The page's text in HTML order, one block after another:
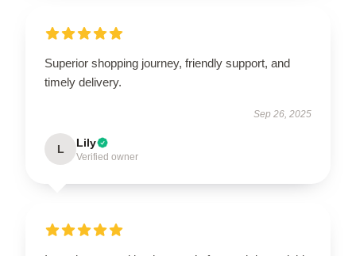
Superior shopping journey, friendly support, and
timely delivery.
Sep 26, 2025
L Lily
Verified owner